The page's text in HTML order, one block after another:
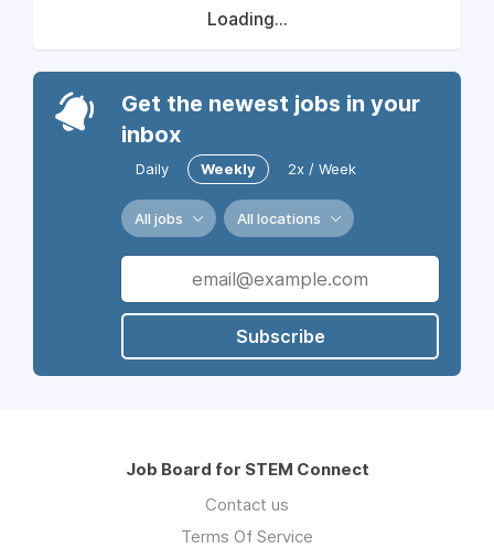
Loading...
Get the newest jobs in your
inbox
Daily Weekly 2x / Week
All jobs All locations
Subscribe
Job Board for STEM Connect
Contact us
Terms Of Service